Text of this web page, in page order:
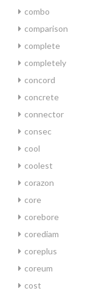
combo
comparison
complete
completely
concord
concrete
connector
consec
cool
coolest
corazon
core
corebore
corediam
coreplus
coreum
cost